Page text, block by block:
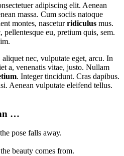
adipiscing elit. Aenean
massa. Cum sociis natoque
montes, nasceturridiculus mus.
eu, pretium quis, sem.
nec, vulputate eget, arcu. In
a, venenatis vitae, justo. Nullam
. Integer tincidunt. Cras dapibus.
Aenean vulputate eleifend tellus.
…
pose falls away.
beauty comes from.